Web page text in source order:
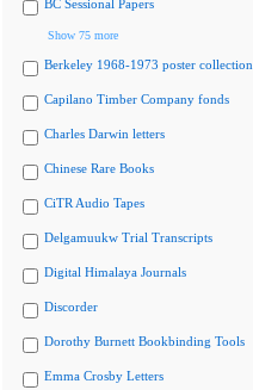
BC Sessional Papers
Show 75 more
Berkeley 1968-1973 poster collection
Capilano Timber Company fonds
Charles Darwin letters
Chinese Rare Books
CiTR Audio Tapes
Delgamuukw Trial Transcripts
Digital Himalaya Journals
Discorder
Dorothy Burnett Bookbinding Tools
Emma Crosby Letters